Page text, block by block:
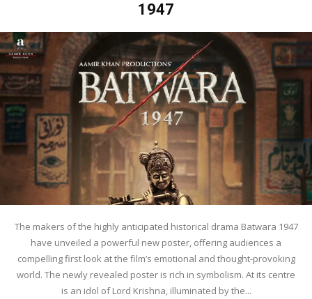
1947
The makers of the highly anticipated historical drama Batwara 1947
have unveiled a powerful new poster, offering audiences a
compelling first look at the film’s emotional and thought-provoking
world. The newly revealed poster is rich in symbolism. At its centre
is an idol of Lord Krishna, illuminated by the...